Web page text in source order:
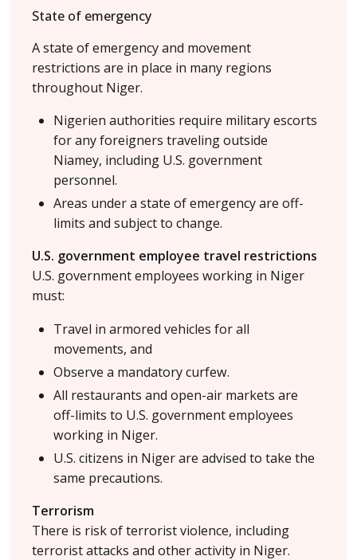
State of emergency
A state of emergency and movement
restrictions are in place in many regions
throughout Niger.
Nigerien authorities require military escorts
for any foreigners traveling outside
Niamey, including U.S. government
personnel.
Areas under a state of emergency are off-
limits and subject to change.
U.S. government employee travel restrictions
U.S. government employees working in Niger
must:
Travel in armored vehicles for all
movements, and
Observe a mandatory curfew.
All restaurants and open-air markets are
off-limits to U.S. government employees
working in Niger.
U.S. citizens in Niger are advised to take the
same precautions.
Terrorism
There is risk of terrorist violence, including
terrorist attacks and other activity in Niger.